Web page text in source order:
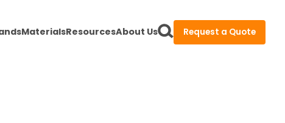
MaterialsResourcesAbout Us Request a Quote